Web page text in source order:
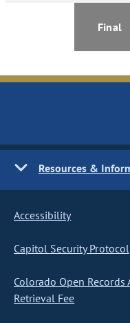
Final
Resources &
Accessibility
Capitol Security Protocol
Colorado Open
Retrieval Fee